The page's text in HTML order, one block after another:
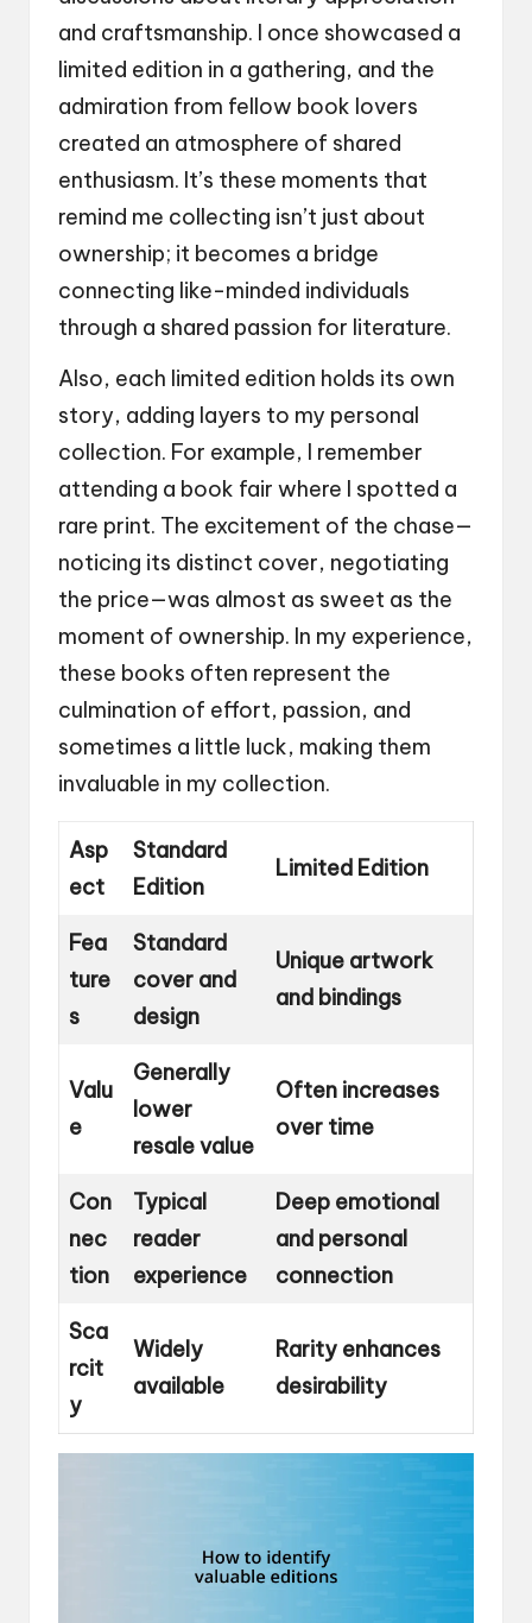
and craftsmanship. I once showcased a
limited edition in a gathering, and the
admiration from fellow book lovers
created an atmosphere of shared
enthusiasm. It’s these moments that
remind me collecting isn’t just about
ownership; it becomes a bridge
connecting like-minded individuals
through a shared passion for literature.
Also, each limited edition holds its own
story, adding layers to my personal
collection. For example, I remember
attending a book fair where I spotted a
rare print. The excitement of the chase—
noticing its distinct cover, negotiating
the price—was almost as sweet as the
moment of ownership. In my experience,
these books often represent the
culmination of effort, passion, and
sometimes a little luck, making them
invaluable in my collection.
Asp
ect
Standard
Edition
Limited Edition
Fea
ture
s
Standard
cover and
design
Unique artwork
and bindings
Valu
e
Generally
lower
resale value
Often increases
over time
Con
nec
tion
Typical
reader
experience
Deep emotional
and personal
connection
Sca
rcit
y
Widely
available
Rarity enhances
desirability